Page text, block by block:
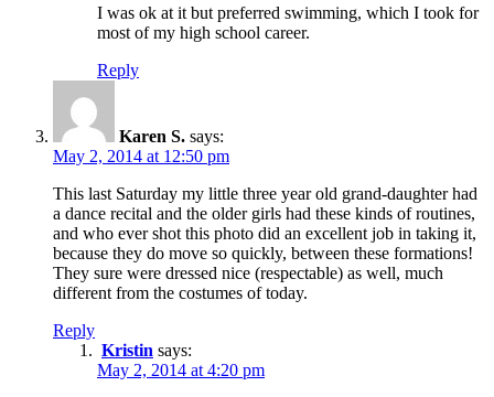
I was ok at it but preferred swimming, which I took for
most of my high school career.
Reply
Karen S. says:
May 2, 2014 at 12:50 pm
This last Saturday my little three year old grand-daughter had
a dance recital and the older girls had these kinds of routines,
and who ever shot this photo did an excellent job in taking it,
because they do move so quickly, between these formations!
They sure were dressed nice (respectable) as well, much
different from the costumes of today.
Reply
Kristin says:
May 2, 2014 at 4:20 pm